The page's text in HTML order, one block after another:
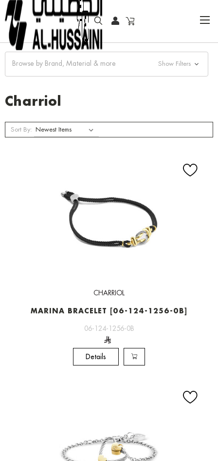
HOME JEWELRY BRACELET
Browse by Brand, Material & more Show Filters
Charriol
Sort By:
CHARRIOL
MARINA BRACELET [06-124-1256-0B]
06-124-1256-0B
Details